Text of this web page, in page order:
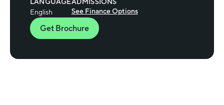
English
See Finance Options
Get Brochure